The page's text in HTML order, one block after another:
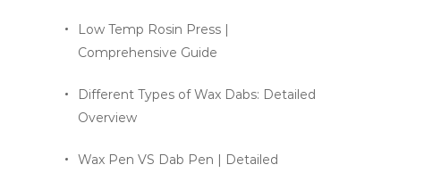
Low Temp Rosin Press |
Comprehensive Guide
Different Types of Wax Dabs: Detailed
Overview
Wax Pen VS Dab Pen | Detailed